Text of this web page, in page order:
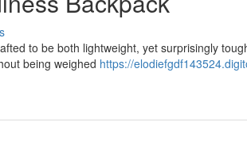
to be both lightweight, yet surprisingly
being weighed https://